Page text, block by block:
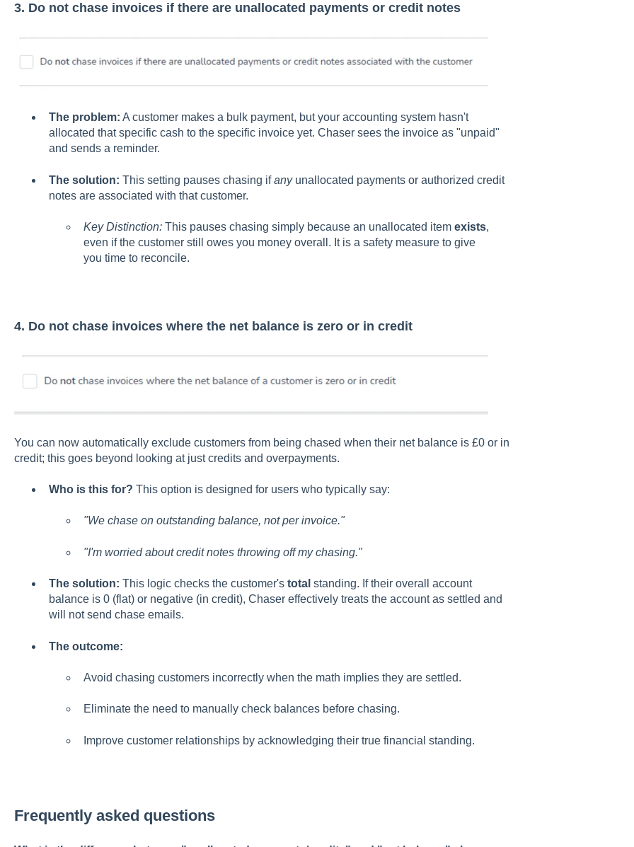
3. Do not chase invoices if there are unallocated payments or credit notes
The problem: A customer makes a bulk payment, but your accounting system hasn't
allocated that specific cash to the specific invoice yet. Chaser sees the invoice as "unpaid"
and sends a reminder.
The solution: This setting pauses chasing ifanyunallocated payments or authorized credit
notes are associated with that customer.
Key Distinction:This pauses chasing simply because an unallocated item exists,
even if the customer still owes you money overall. It is a safety measure to give
you time to reconcile.
4. Do not chase invoices where the net balance is zero or in credit
You can now automatically exclude customers from being chased when their net balance is £0 or in
credit; this goes beyond looking at just credits and overpayments.
Who is this for? This option is designed for users who typically say:
"We chase on outstanding balance, not per invoice."
"I'm worried about credit notes throwing off my chasing."
The solution: This logic checks the customer's total standing. If their overall account
balance is 0 (flat) or negative (in credit), Chaser effectively treats the account as settled and
will not send chase emails.
The outcome:
Avoid chasing customers incorrectly when the math implies they are settled.
Eliminate the need to manually check balances before chasing.
Improve customer relationships by acknowledging their true financial standing.
Frequently asked questions